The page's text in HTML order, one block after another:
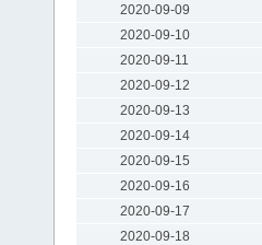
2020-09-09
2020-09-10
2020-09-11
2020-09-12
2020-09-13
2020-09-14
2020-09-15
2020-09-16
2020-09-17
2020-09-18